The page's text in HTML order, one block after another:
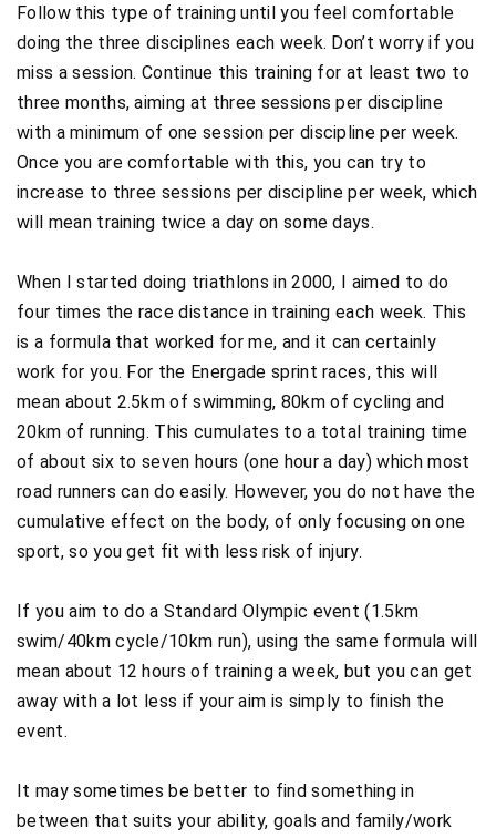
Follow this type of training until you feel comfortable
doing the three disciplines each week. Don’t worry if you
miss a session. Continue this training for at least two to
three months, aiming at three sessions per discipline
with a minimum of one session per discipline per week.
Once you are comfortable with this, you can try to
increase to three sessions per discipline per week, which
will mean training twice a day on some days.
When I started doing triathlons in 2000, I aimed to do
four times the race distance in training each week. This
is a formula that worked for me, and it can certainly
work for you. For the Energade sprint races, this will
mean about 2.5km of swimming, 80km of cycling and
20km of running. This cumulates to a total training time
of about six to seven hours (one hour a day) which most
road runners can do easily. However, you do not have the
cumulative effect on the body, of only focusing on one
sport, so you get fit with less risk of injury.
If you aim to do a Standard Olympic event (1.5km
swim/40km cycle/10km run), using the same formula will
mean about 12 hours of training a week, but you can get
away with a lot less if your aim is simply to finish the
event.
It may sometimes be better to find something in
between that suits your ability, goals and family/work